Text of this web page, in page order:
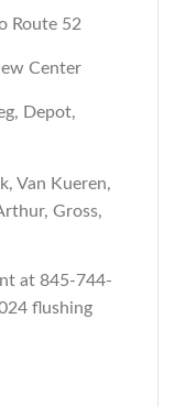
Route 52
Center
Depot,
Van Kueren,
Gross,
at 845-744-
flushing